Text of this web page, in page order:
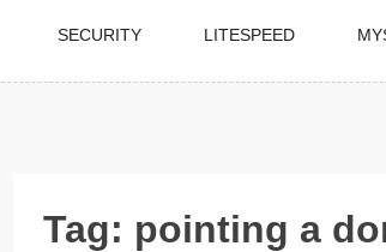
SECURITY LITESPEED
Tag: pointing a